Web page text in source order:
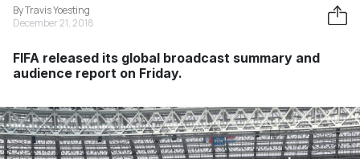
By Travis Yoesting
December 21, 2018
FIFA released its global broadcast summary and
audience report on Friday.